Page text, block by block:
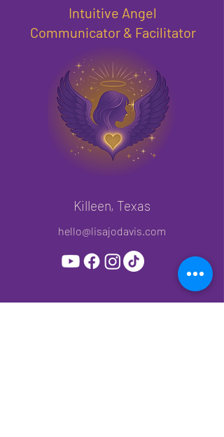
Intuitive Angel
Communicator & Facilitator
Killeen, Texas
hello@lisajodavis.com